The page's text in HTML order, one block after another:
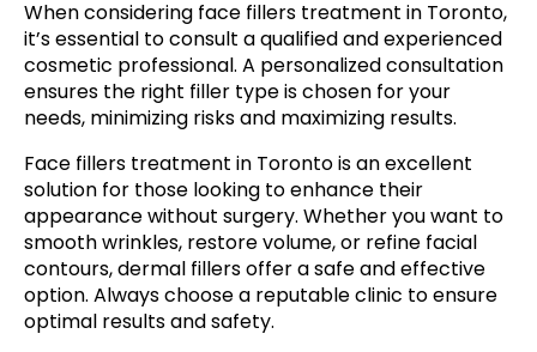
When considering face fillers treatment in Toronto,
it’s essential to consult a qualified and experienced
cosmetic professional. A personalized consultation
ensures the right filler type is chosen for your
needs, minimizing risks and maximizing results.
Face fillers treatment in Torontois an excellent
solution for those looking to enhance their
appearance without surgery. Whether you want to
smooth wrinkles, restore volume, or refine facial
contours, dermal fillers offer a safe and effective
option. Always choose a reputable clinic to ensure
optimal results and safety.